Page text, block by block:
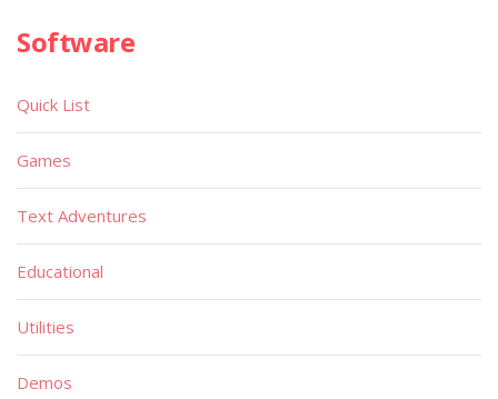
Software
Quick List
Games
Text Adventures
Educational
Utilities
Demos